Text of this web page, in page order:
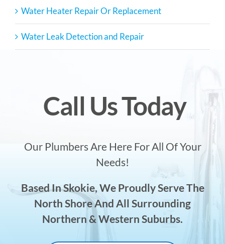
Water Heater Repair Or Replacement
Water Leak Detection and Repair
Call Us Today
Our Plumbers Are Here For All Of Your
Needs!
Based In Skokie, We Proudly Serve The
North Shore And All Surrounding
Northern & Western Suburbs.